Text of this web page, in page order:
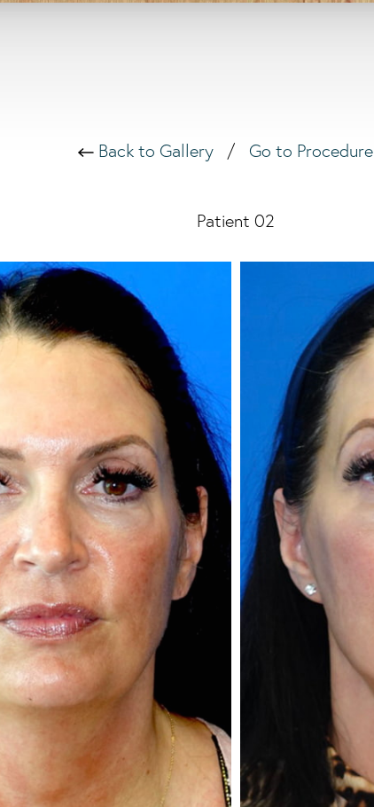
Back to Gallery / Go to Procedure
Patient 02